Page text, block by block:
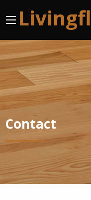
Contact